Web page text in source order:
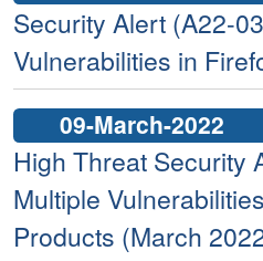
Security Alert (A22-
Vulnerabilities in
09-March-2022
High Threat Security
Multiple
Products (March